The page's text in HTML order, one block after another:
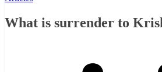
What is surrender to